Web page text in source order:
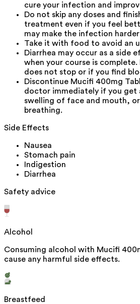
cure your infection and
Do not skip any doses and
treatment even if you feel
may make the infection
Take it with food to avoid an
Diarrhea may occur as a side
when your course is
does not stop or if you find
Discontinue Mucifi 400mg
doctor immediately if you get
swelling of face and mouth,
breathing.
Side Effects
Nausea
Stomach pain
Indigestion
Diarrhea
Safety advice
Alcohol
Consuming alcohol with Mucifi
cause any harmful side effects.
Breastfeed